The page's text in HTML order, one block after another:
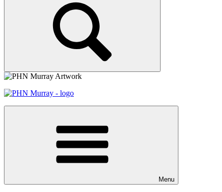
Menu